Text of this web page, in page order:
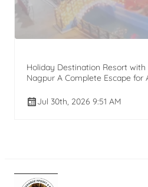
Holiday Destination Resort
Nagpur A Complete Escape for
Jul 30th, 2026 9:51 AM